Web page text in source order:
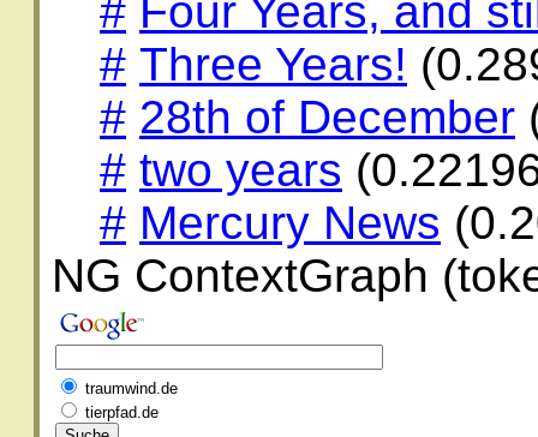
# Four Years, and
# Three Years!
# 28th of December
# two years
# Mercury News
NG ContextGraph
traumwind.de
tierpfad.de